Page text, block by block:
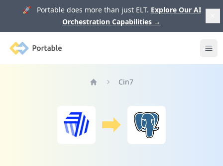
🚀 Portable does more than just ELT. Explore Our AI
Orchestration Capabilities →
Portable
Cin7